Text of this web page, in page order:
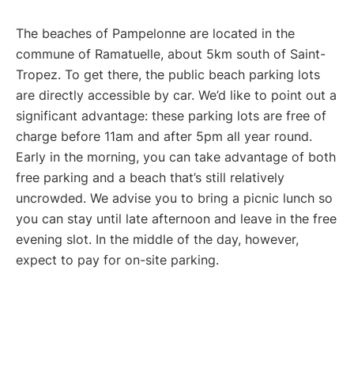
The beaches of Pampelonne are located in the
commune of Ramatuelle, about 5km south of Saint-
Tropez. To get there, the public beach parking lots
are directly accessible by car. We’d like to point out a
significant advantage: these parking lots are free of
charge before 11am and after 5pm all year round.
Early in the morning, you can take advantage of both
free parking and a beach that’s still relatively
uncrowded. We advise you to bring a picnic lunch so
you can stay until late afternoon and leave in the free
evening slot. In the middle of the day, however,
expect to pay for on-site parking.